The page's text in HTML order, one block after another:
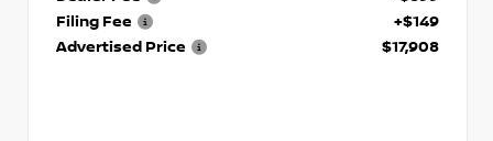
Filing Fee
+$149
Advertised Price
$17,908